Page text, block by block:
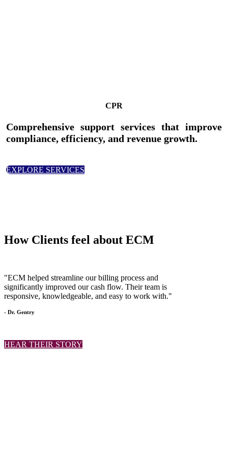
CPR
Comprehensive support services that improve
compliance, efficiency, and revenue growth.
EXPLORE SERVICES
How Clients feel about ECM
"ECM helped streamline our billing process and
significantly improved our cash flow. Their team is
responsive, knowledgeable, and easy to work with."
- Dr. Gentry
HEAR THEIR STORY